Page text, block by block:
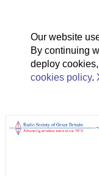
Our website
By continuing
deploy
cookies policy.